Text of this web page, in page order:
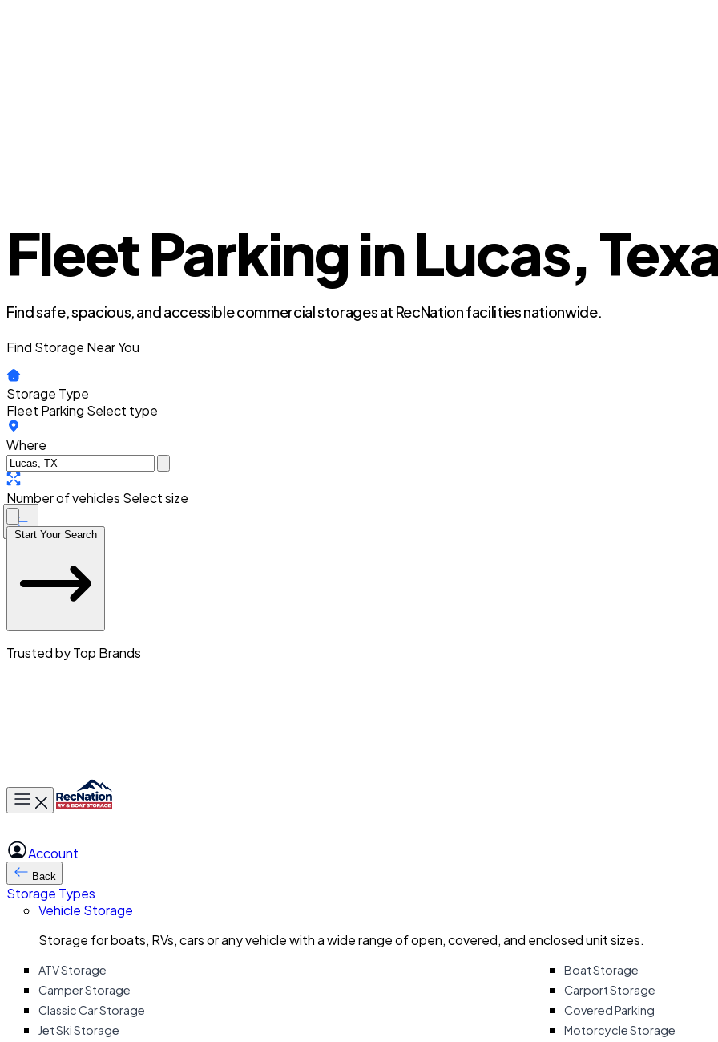
Fleet Parking in Lucas,
Find safe, spacious, and accessible commercial storages at RecNation facilities nationwide.
Find Storage Near You
Storage Type
Fleet Parking Select type
Where
Number of vehicles Select size
Start Your Search
Trusted by Top Brands
Toggle main menu
Account
Back
Storage Types
Vehicle Storage
Storage for boats, RVs, cars or any vehicle with a wide range of open, covered, and enclosed unit sizes.
ATV Storage
Boat Storage
Camper Storage
Carport Storage
Classic Car Storage
Covered Parking
Jet Ski Storage
Motorcycle Storage